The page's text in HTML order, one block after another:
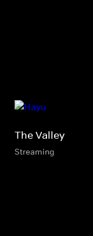
The Valley
Streaming